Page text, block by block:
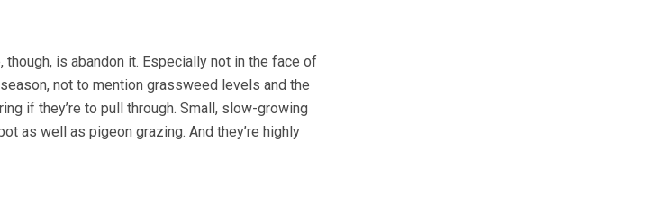
is abandon it. Especially not in the face of
not to mention grassweed levels and the
if they’re to pull through. Small, slow-growing
as well as pigeon grazing. And they’re highly